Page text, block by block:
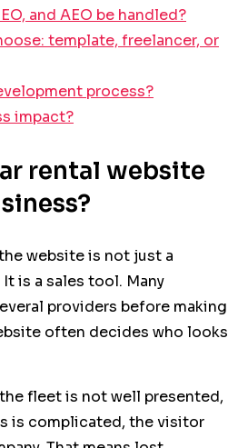
and AEO be handled?
template, freelancer, or
process?
impact?
rental website
website is not just a
is a sales tool. Many
providers before making
often decides who looks
fleet is not well presented,
is complicated, the visitor